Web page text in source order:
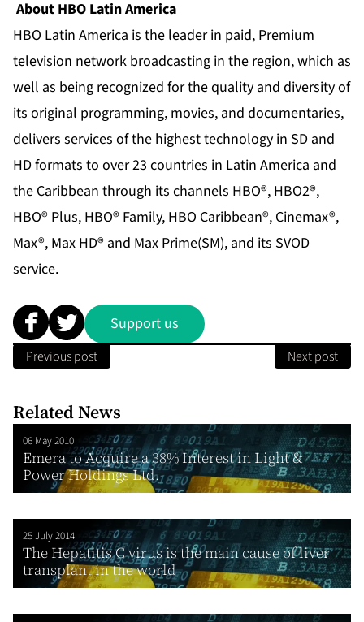
About HBO Latin America
HBO Latin America is the leader in paid, Premium
television network broadcasting in the region, which as
well as being recognized for the quality and diversity of
its original programming, movies, and documentaries,
delivers services of the highest technology in SD and
HD formats to over 23 countries in Latin America and
the Caribbean through its channels HBO®, HBO2®,
HBO® Plus, HBO® Family, HBO Caribbean®, Cinemax®,
Max®, Max HD® and Max Prime(SM), and its SVOD
service.
Support us
Previous post Next post
Related News
06 May 2010
Emera to Acquire a 38% Interest in Light &
Power Holdings Ltd.
25 July 2014
The Hepatitis C virus is the main cause of liver
transplant in the world